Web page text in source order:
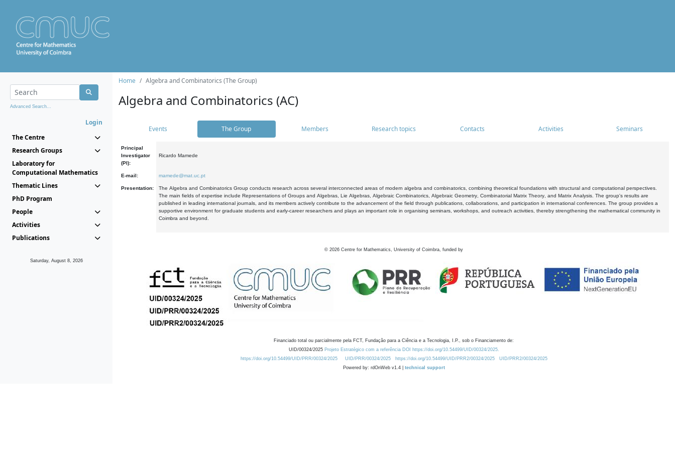
Advanced Search...
Login
The Centre
Research Groups
Laboratory for
Computational Mathematics
Thematic Lines
PhD Program
People
Activities
Publications
Saturday, August 8, 2026
Home Algebra and Combinatorics (The Group)
Algebra and Combinatorics (AC)
Events The Group Members Research topics Contacts Activities Seminars
Principal
Investigator
(PI):
Ricardo Mamede
E-mail: mamede@mat.uc.pt
Presentation:
The Algebra and Combinatorics Group conducts research across several interconnected areas of modern algebra and combinatorics, combining theoretical foundations with structural and computational perspectives.
The main fields of expertise include Representations of Groups and Algebras, Lie Algebras, Algebraic Combinatorics, Algebraic Geometry, Combinatorial Matrix Theory, and Matrix Analysis. The group's results are
published in leading international journals, and its members actively contribute to the advancement of the field through publications, collaborations, and participation in international conferences. The group provides a
supportive environment for graduate students and early-career researchers and plays an important role in organising seminars, workshops, and outreach activities, thereby strengthening the mathematical community in
Coimbra and beyond.
© 2026 Centre for Mathematics, University of Coimbra, funded by
Financiado total ou parcialmente pela FCT, Fundação para a Ciência e a Tecnologia, I.P., sob o Financiamento de:
UID/00324/2025 Projeto Estratégico com a referência DOI https://doi.org/10.54499/UID/00324/2025.
https://doi.org/10.54499/UID/PRR/00324/2025
UID/PRR/00324/2025 https://doi.org/10.54499/UID/PRR2/00324/2025
UID/PRR2/00324/2025
Powered by: rdOnWeb v1.4 | technical support